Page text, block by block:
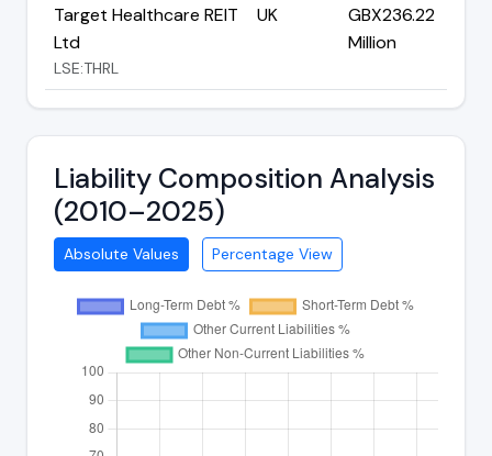
Target Healthcare REIT
Ltd
LSE:THRL
UK
GBX236.22
Million
Liability Composition Analysis
(2010–2025)
Absolute Values Percentage View